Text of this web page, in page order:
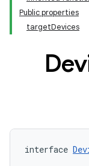
Public properties
targetDevices
interface